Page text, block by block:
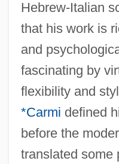
Hebrew-Italian
that his work is
and
fascinating by
flexibility and
*Carmi defined
before the
translated some